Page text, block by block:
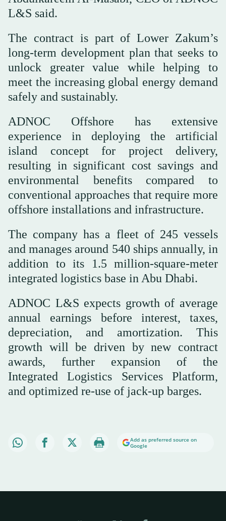
L&S said.
The contract is part of Lower Zakum’s
long-term development plan that seeks to
unlock greater value while helping to
meet the increasing global energy demand
safely and sustainably.
ADNOC Offshore has extensive
experience in deploying the artificial
island concept for project delivery,
resulting in significant cost savings and
environmental benefits compared to
conventional approaches that require more
offshore installations and infrastructure.
The company has a fleet of 245 vessels
and manages around 540 ships annually, in
addition to its 1.5 million-square-meter
integrated logistics base in Abu Dhabi.
ADNOC L&S expects growth of average
annual earnings before interest, taxes,
depreciation, and amortization. This
growth will be driven by new contract
awards, further expansion of the
Integrated Logistics Services Platform,
and optimized re-use of jack-up barges.
Add as preferred source on
Google